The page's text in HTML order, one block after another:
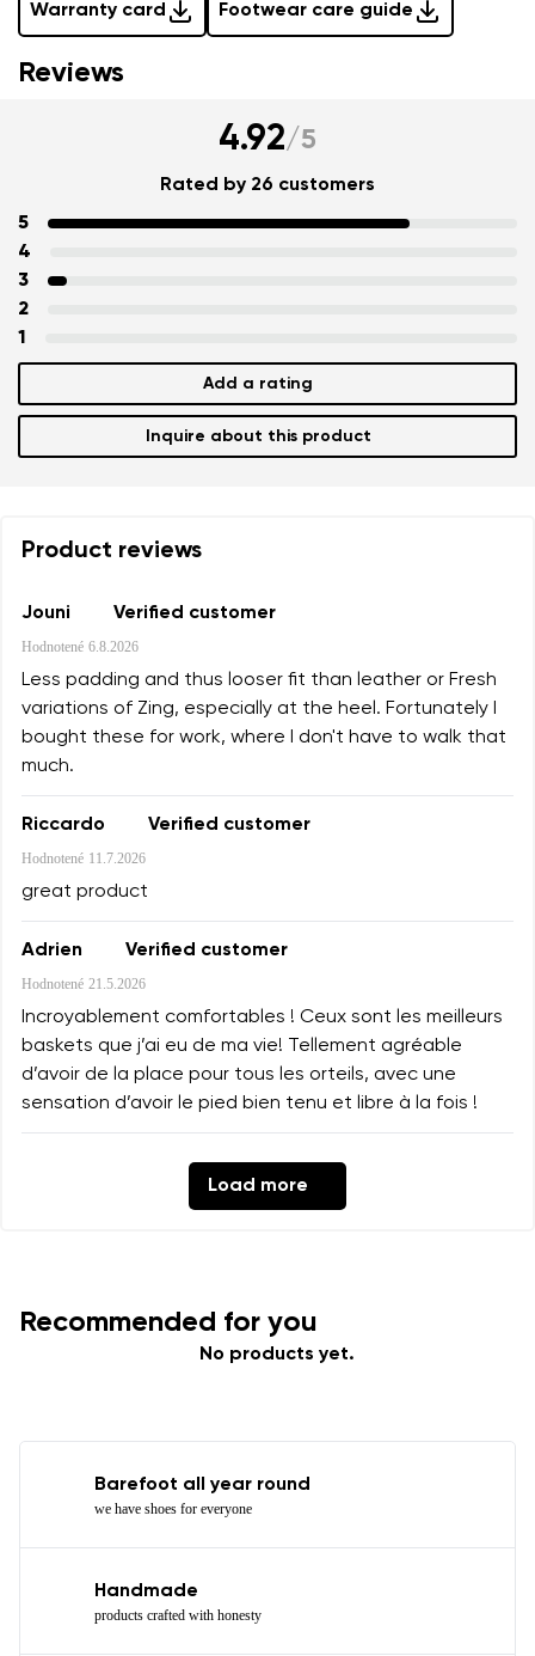
Warranty card Footwear care guide
Reviews
4.92/5
Rated by 26 customers
5
4
3
2
1
Add a rating
Inquire about this product
Product reviews
Jouni Verified customer
Hodnotené 6.8.2026
Less padding and thus looser fit than leather or Fresh
variations of Zing, especially at the heel. Fortunately I
bought these for work, where I don't have to walk that
much.
Riccardo Verified customer
Hodnotené 11.7.2026
great product
Adrien Verified customer
Hodnotené 21.5.2026
Incroyablement comfortables ! Ceux sont les meilleurs
baskets que j’ai eu de ma vie! Tellement agréable
d’avoir de la place pour tous les orteils, avec une
sensation d’avoir le pied bien tenu et libre à la fois !
Load more
Recommended for you
No products yet.
Barefoot all year round
we have shoes for everyone
Handmade
products crafted with honesty